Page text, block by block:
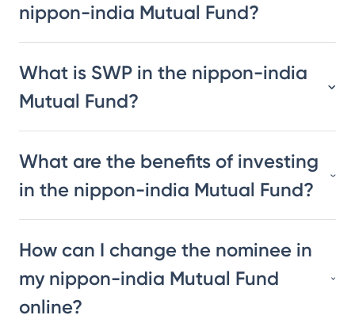
nippon-india Mutual Fund?
What is SWP in the nippon-india
Mutual Fund?
What are the benefits of investing
in the nippon-india Mutual Fund?
How can I change the nominee in
my nippon-india Mutual Fund
online?